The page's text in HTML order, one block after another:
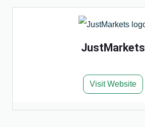
JustMarkets
Visit Website